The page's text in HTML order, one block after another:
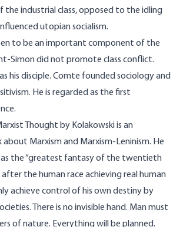
the industrial class, opposed to the idling
utopian socialism.
to be an important component of the
Simon did not promote class conflict.
his disciple. Comte founded sociology and
He is regarded as the first
Thought by Kolakowski is an
about Marxism and Marxism-Leninism. He
as the “greatest fantasy of the twentieth
after the human race achieving real human
achieve control of his own destiny by
There is no invisible hand. Man must
of nature. Everything will be planned.